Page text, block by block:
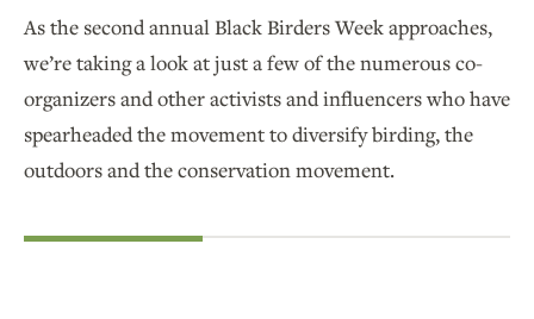
As the second annual Black Birders Week approaches,
we’re taking a look at just a few of the numerous co-
organizers and other activists and influencers who have
spearheaded the movement to diversify birding, the
outdoors and the conservation movement.